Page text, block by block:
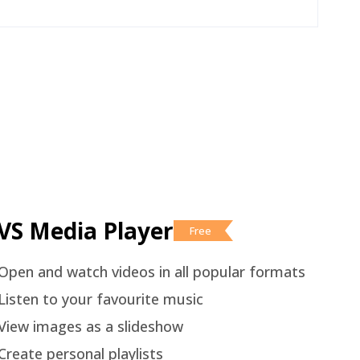
Media Player Free
and watch videos in all popular formats
to your favourite music
images as a slideshow
personal playlists